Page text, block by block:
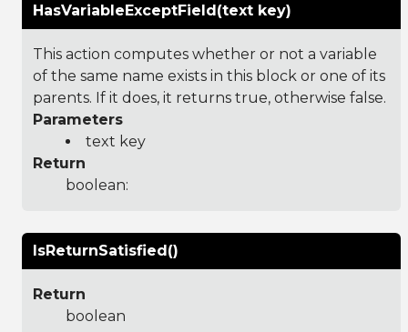
HasVariableExceptField(text key)
This action computes whether or not a variable
of the same name exists in this block or one of its
parents. If it does, it returns true, otherwise false.
Parameters
text key
Return
boolean:
IsReturnSatisfied()
Return
boolean